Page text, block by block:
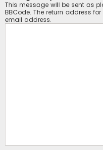
This message will be sent as
BBCode. The return address
email address.